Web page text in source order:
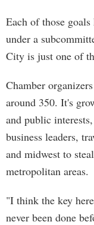
Each of those
under a
City is just one of
Chamber
around 350. It's
and public
business leaders,
and midwest to
metropolitan areas.
"I think the key
never been done